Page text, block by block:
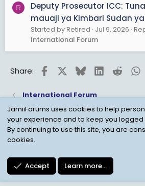
R
Deputy Prosecutor ICC:
mauaji ya Kimbari Sudan
Started by Retired Jul 9, 2026
International Forum
Share: FacebookBlueskyLinkedInReddit
International Forum
Child Protection Policy
Personal
JamiiForums uses cookies to help
your experience and to keep you logged
By continuing to use this site, you are
cookies.
Accept Learn more…